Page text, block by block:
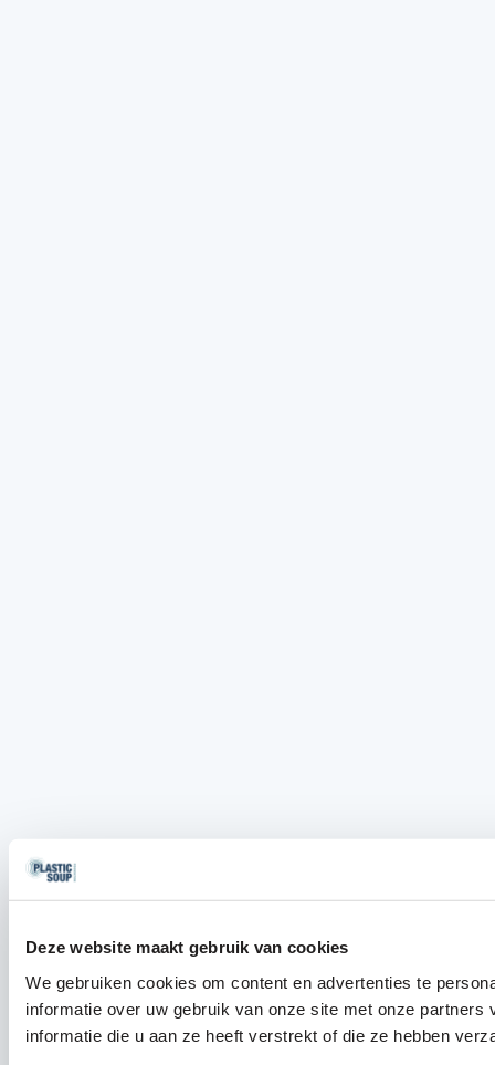
Deze website maakt gebruik van cookies
We gebruiken cookies om content en advertenties te
informatie over uw gebruik van onze site met onze
informatie die u aan ze heeft verstrekt of die ze hebben